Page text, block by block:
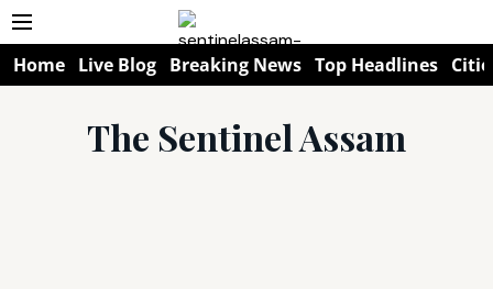
Home Live Blog Breaking News Top Headlines
The Sentinel Assam